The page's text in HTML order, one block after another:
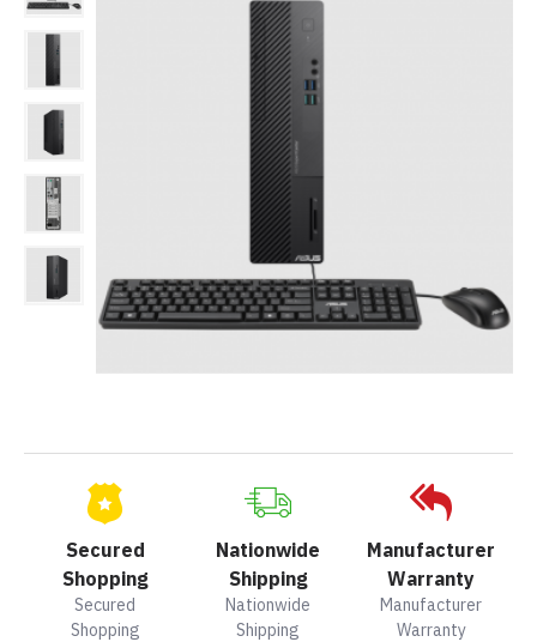
Secured
Shopping
Secured
Shopping
Nationwide
Shipping
Nationwide
Shipping
Manufacturer
Warranty
Manufacturer
Warranty